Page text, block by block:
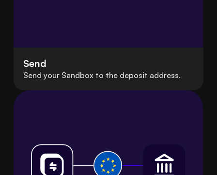
Send
Send your Sandbox to the deposit address.